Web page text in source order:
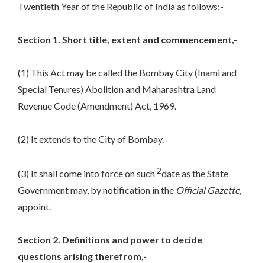
Twentieth Year of the Republic of India as follows:-
Section 1. Short title, extent and commencement,-
(1) This Act may be called the Bombay City (Inami and
Special Tenures) Abolition and Maharashtra Land
Revenue Code (Amendment) Act, 1969.
(2) It extends to the City of Bombay.
(3) It shall come into force on such 2date as the State
Government may, by notification in the Official Gazette,
appoint.
Section 2. Definitions and power to decide
questions arising therefrom,-